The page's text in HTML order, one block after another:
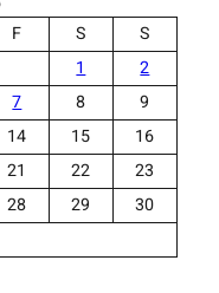
F S
S
1
2
7 8
9
14 15
16
21 22
23
28 29
30